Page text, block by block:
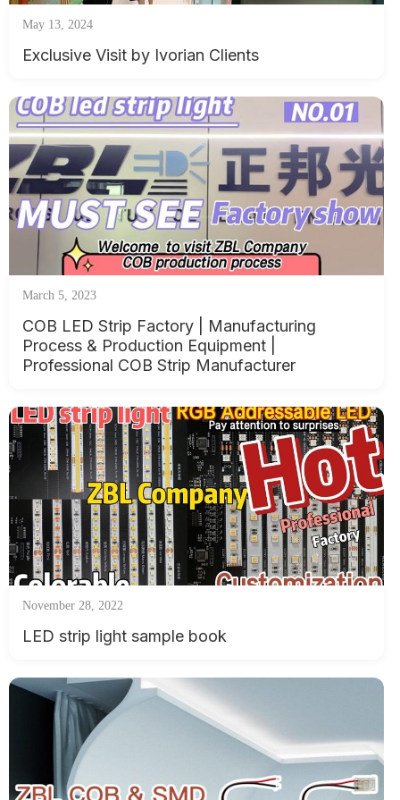
May 13, 2024
Exclusive Visit by Ivorian Clients
March 5, 2023
COB LED Strip Factory | Manufacturing
Process & Production Equipment |
Professional COB Strip Manufacturer
November 28, 2022
LED strip light sample book